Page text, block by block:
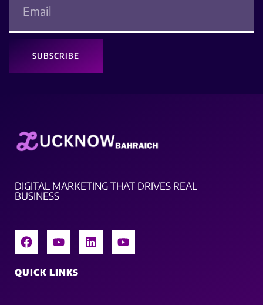
SUBSCRIBE
DIGITAL MARKETING THAT DRIVES REAL
BUSINESS
QUICK LINKS